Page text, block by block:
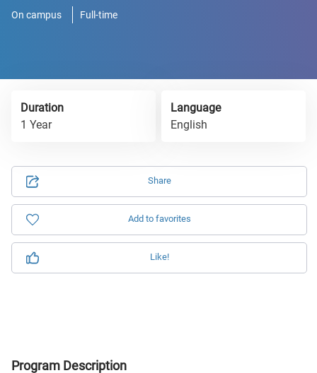
On campus Full-time
Share
Add to favorites
Like!
Duration
1 Year
Language
English
Program Description